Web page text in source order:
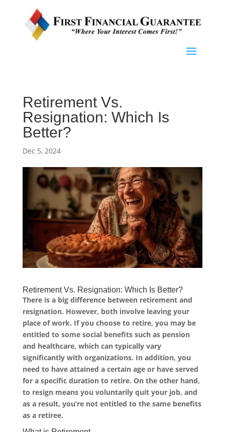
Retirement Vs.
Resignation: Which Is
Better?
Dec 5, 2024
Retirement Vs. Resignation: Which Is Better?
There is a big difference between retirement and
resignation. However, both involve leaving your
place of work. If you choose to retire, you may be
entitled to some social benefits such as pension
and healthcare, which can typically vary
significantly with organizations. In addition, you
need to have attained a certain age or have served
for a specific duration to retire. On the other hand,
to resign means you voluntarily quit your job, and
as a result, you’re not entitled to the same benefits
as a retiree.